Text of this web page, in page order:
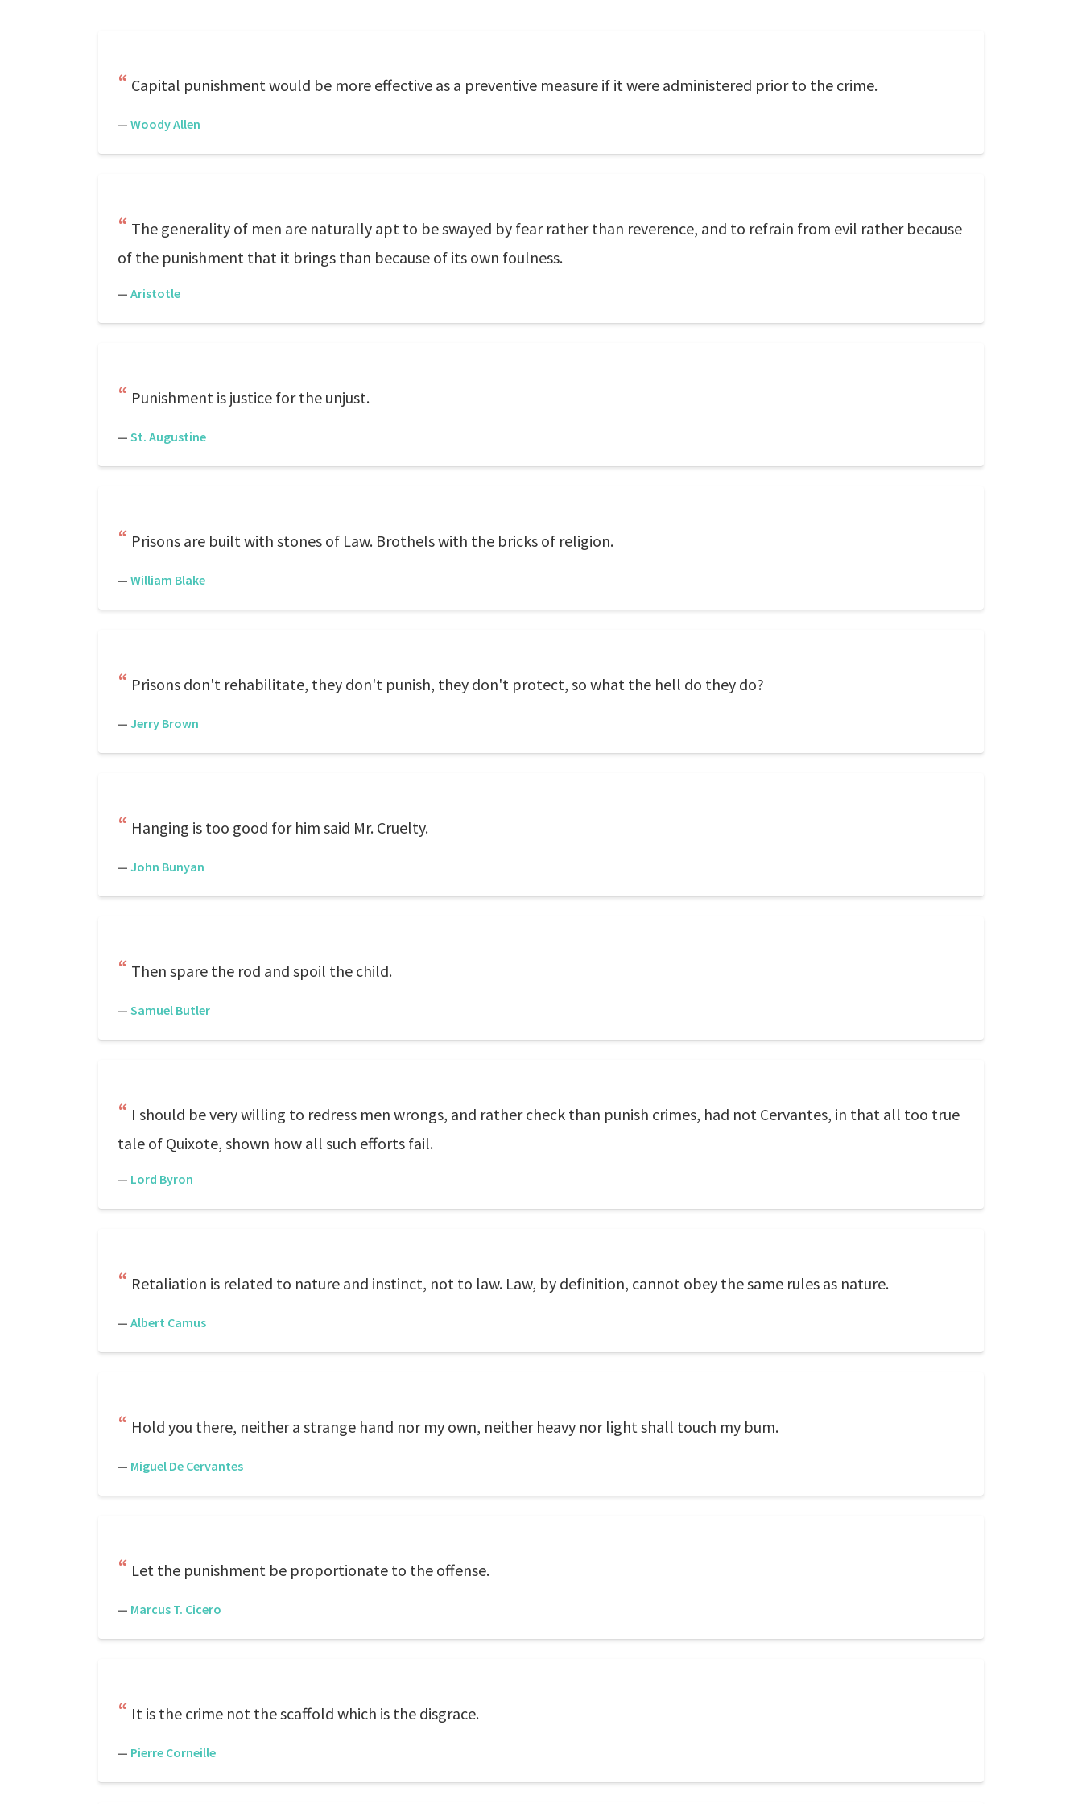
Capital punishment would be more effective as a preventive measure if it were administered prior to the crime.
— Woody Allen
The generality of men are naturally apt to be swayed by fear rather than reverence, and to refrain from evil rather because
of the punishment that it brings than because of its own foulness.
— Aristotle
Punishment is justice for the unjust.
— St. Augustine
Prisons are built with stones of Law. Brothels with the bricks of religion.
— William Blake
Prisons don't rehabilitate, they don't punish, they don't protect, so what the hell do they do?
— Jerry Brown
Hanging is too good for him said Mr. Cruelty.
— John Bunyan
Then spare the rod and spoil the child.
— Samuel Butler
I should be very willing to redress men wrongs, and rather check than punish crimes, had not Cervantes, in that all too true
tale of Quixote, shown how all such efforts fail.
— Lord Byron
Retaliation is related to nature and instinct, not to law. Law, by definition, cannot obey the same rules as nature.
— Albert Camus
Hold you there, neither a strange hand nor my own, neither heavy nor light shall touch my bum.
— Miguel De Cervantes
Let the punishment be proportionate to the offense.
— Marcus T. Cicero
It is the crime not the scaffold which is the disgrace.
— Pierre Corneille